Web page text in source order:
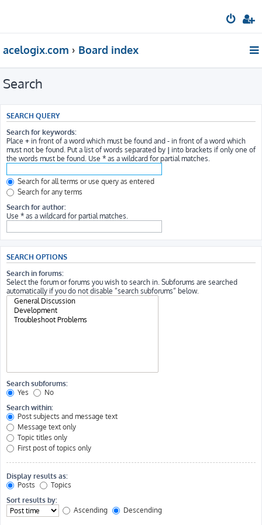
acelogix.com Board index
Search
SEARCH QUERY
Search for keywords:
Place + in front of a word which must be found and - in front of a word which
must not be found. Put a list of words separated by | into brackets if only one of
the words must be found. Use * as a wildcard for partial matches.
Search for all terms or use query as entered
Search for any terms
Search for author:
Use * as a wildcard for partial matches.
SEARCH OPTIONS
Search in forums:
Select the forum or forums you wish to search in. Subforums are searched
automatically if you do not disable “search subforums“ below.
Search subforums:
Yes
No
Search within:
Post subjects and message text
Message text only
Topic titles only
First post of topics only
Display results as:
Posts
Topics
Sort results by:
Ascending
Descending